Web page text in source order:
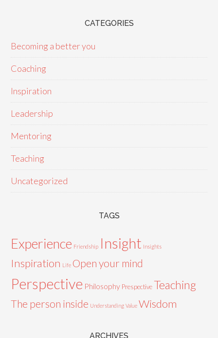
CATEGORIES
Becoming a better you
Coaching
Inspiration
Leadership
Mentoring
Teaching
Uncategorized
TAGS
Experience Friendship Insight Insights
Inspiration Life Open your mind
Perspective Philosophy Prespective Teaching
The person inside Understanding Value Wisdom
ARCHIVES